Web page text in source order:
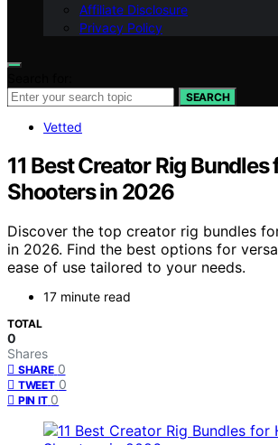
Affiliate Disclosure
Privacy Policy
SEARCH
Vetted
11 Best Creator Rig
Shooters in 2026
Discover the top creator rig bundles
in 2026. Find the best options for
ease of use tailored to your needs.
17 minute read
TOTAL
0
Shares
SHARE 0
TWEET 0
PIN IT 0